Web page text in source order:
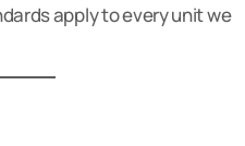
apply to every unit we